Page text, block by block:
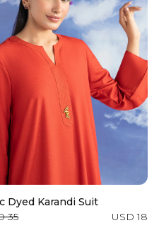
Dyed Karandi Suit
35
USD 18